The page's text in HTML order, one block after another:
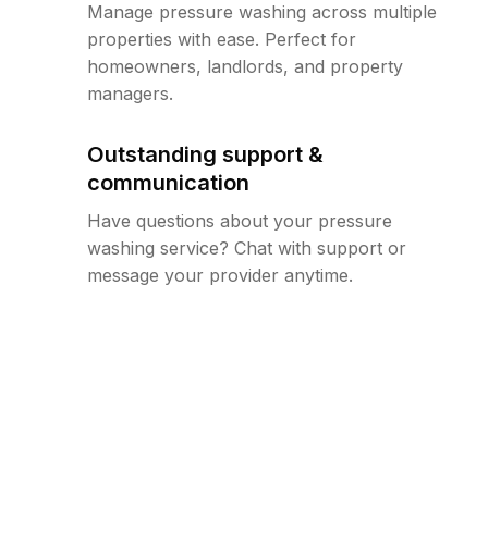
Manage pressure washing across multiple
properties with ease. Perfect for
homeowners, landlords, and property
managers.
Outstanding support &
communication
Have questions about your pressure
washing service? Chat with support or
message your provider anytime.